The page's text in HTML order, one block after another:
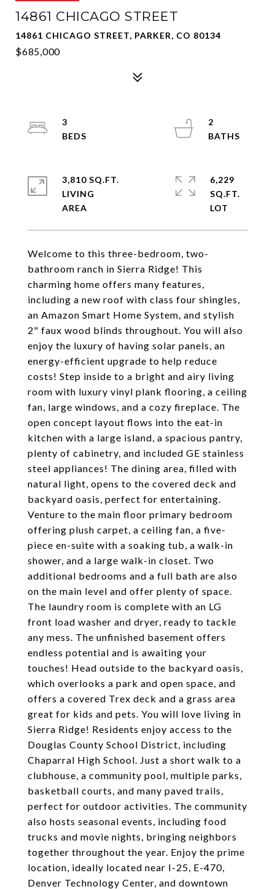
14861 CHICAGO STREET
14861 CHICAGO STREET, PARKER, CO 80134
$685,000
Welcome to this three-bedroom, two-
bathroom ranch in Sierra Ridge! This
charming home offers many features,
including a new roof with class four shingles,
an Amazon Smart Home System, and stylish
2" faux wood blinds throughout. You will also
enjoy the luxury of having solar panels, an
energy-efficient upgrade to help reduce
costs! Step inside to a bright and airy living
room with luxury vinyl plank flooring, a ceiling
fan, large windows, and a cozy fireplace. The
open concept layout flows into the eat-in
kitchen with a large island, a spacious pantry,
plenty of cabinetry, and included GE stainless
steel appliances! The dining area, filled with
natural light, opens to the covered deck and
backyard oasis, perfect for entertaining.
Venture to the main floor primary bedroom
offering plush carpet, a ceiling fan, a five-
piece en-suite with a soaking tub, a walk-in
shower, and a large walk-in closet. Two
additional bedrooms and a full bath are also
on the main level and offer plenty of space.
The laundry room is complete with an LG
front load washer and dryer, ready to tackle
any mess. The unfinished basement offers
endless potential and is awaiting your
touches! Head outside to the backyard oasis,
which overlooks a park and open space, and
offers a covered Trex deck and a grass area
great for kids and pets. You will love living in
Sierra Ridge! Residents enjoy access to the
Douglas County School District, including
Chaparral High School. Just a short walk to a
clubhouse, a community pool, multiple parks,
basketball courts, and many paved trails,
perfect for outdoor activities. The community
also hosts seasonal events, including food
trucks and movie nights, bringing neighbors
together throughout the year. Enjoy the prime
location, ideally located near I-25, E-470,
Denver Technology Center, and downtown
3
2
3,810 SQ.FT.
LIVING
6,229
SQ.FT.